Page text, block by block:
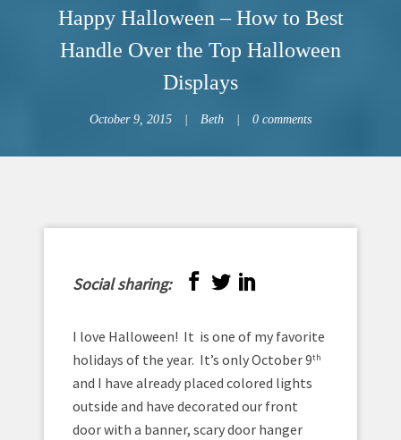
Happy Halloween – How to Best
Handle Over the Top Halloween
Displays
October 9, 2015 Beth 0 comments
Social sharing:
I love Halloween! It is one of my favorite
holidays of the year. It’s only October 9th
and I have already placed colored lights
outside and have decorated our front
door with a banner, scary door hanger